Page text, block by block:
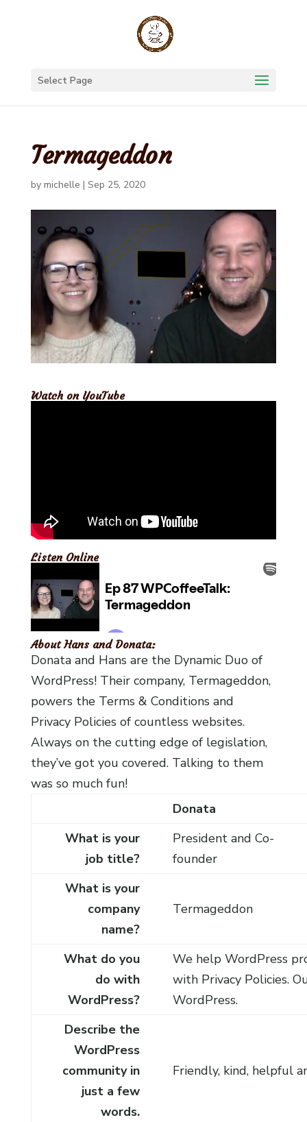
Select Page
Termageddon
by michelle | Sep 25, 2020
Watch on YouTube
Listen Online
About Hans and Donata:
Donata and Hans are the Dynamic Duo of
WordPress! Their company, Termageddon,
powers the Terms & Conditions and
Privacy Policies of countless websites.
Always on the cutting edge of legislation,
they’ve got you covered. Talking to them
was so much fun!
Donata
What is your
job title?
President and Co-
founder
What is your
company
name?
Termageddon
What do you
do with
WordPress?
We help WordPress
with Privacy Policies.
WordPress.
Describe the
WordPress
community in
just a few
words.
Friendly, kind, helpful